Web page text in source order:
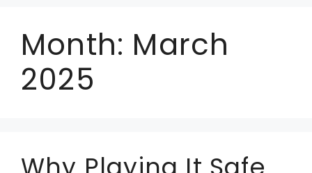
Month: March
2025